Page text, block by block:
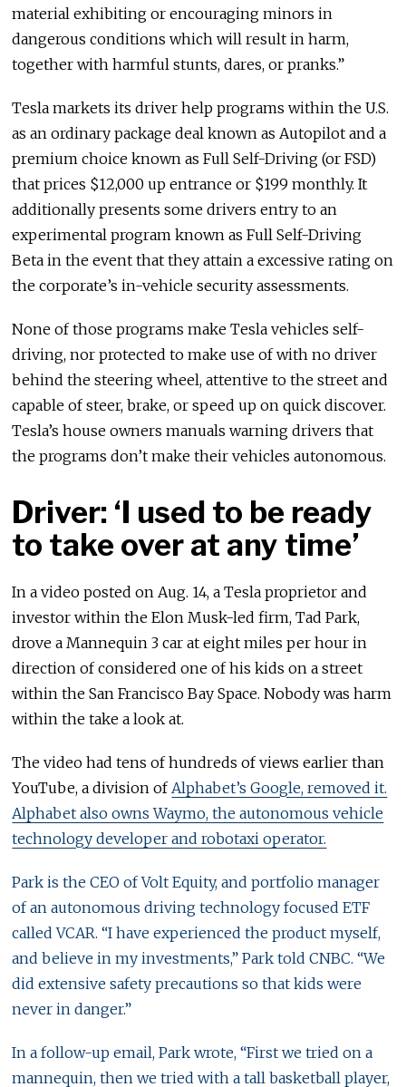
material exhibiting or encouraging minors in
dangerous conditions which will result in harm,
together with harmful stunts, dares, or pranks.”
Tesla markets its driver help programs within the U.S.
as an ordinary package deal known as Autopilot and a
premium choice known as Full Self-Driving (or FSD)
that prices $12,000 up entrance or $199 monthly. It
additionally presents some drivers entry to an
experimental program known as Full Self-Driving
Beta in the event that they attain a excessive rating on
the corporate’s in-vehicle security assessments.
None of those programs make Tesla vehicles self-
driving, nor protected to make use of with no driver
behind the steering wheel, attentive to the street and
capable of steer, brake, or speed up on quick discover.
Tesla’s house owners manuals warning drivers that
the programs don’t make their vehicles autonomous.
Driver: ‘I used to be ready
to take over at any time’
In a video posted on Aug. 14, a Tesla proprietor and
investor within the Elon Musk-led firm, Tad Park,
drove a Mannequin 3 car at eight miles per hour in
direction of considered one of his kids on a street
within the San Francisco Bay Space. Nobody was harm
within the take a look at.
The video had tens of hundreds of views earlier than
YouTube, a division ofAlphabet’s Google, removed it.
Alphabet also owns Waymo, the autonomous vehicle
technology developer and robotaxi operator.
Park is the CEO of Volt Equity, and portfolio manager
of an autonomous driving technology focused ETF
called VCAR. “I have experienced the product myself,
and believe in my investments,” Park told CNBC. “We
did extensive safety precautions so that kids were
never in danger.”
In a follow-up email, Park wrote, “First we tried on a
mannequin, then we tried with a tall basketball player,